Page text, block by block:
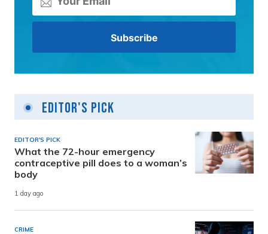
Editor's Pick
EDITOR'S PICK
What the 72-hour emergency
contraceptive pill does to a woman’s
body
1 day ago
CRIME